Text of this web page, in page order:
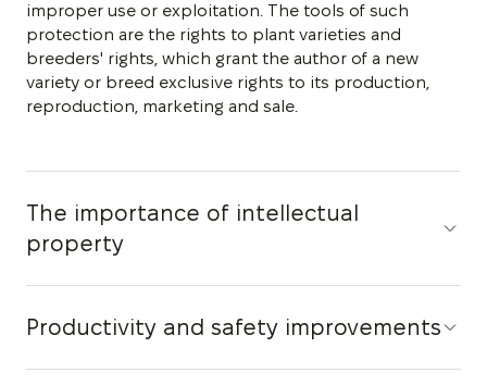
improper use or exploitation. The tools of such
protection are the rights to plant varieties and
breeders' rights, which grant the author of a new
variety or breed exclusive rights to its production,
reproduction, marketing and sale.
The importance of intellectual
property
Productivity and safety improvements